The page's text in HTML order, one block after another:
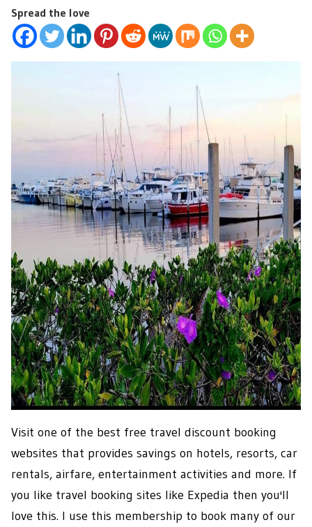
Spread the love
Visit one of the best free travel discount booking
websites that provides savings on hotels, resorts, car
rentals, airfare, entertainment activities and more. If
you like travel booking sites like Expedia then you'll
love this. I use this membership to book many of our